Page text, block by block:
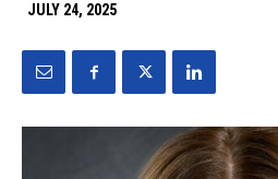
JULY 24, 2025